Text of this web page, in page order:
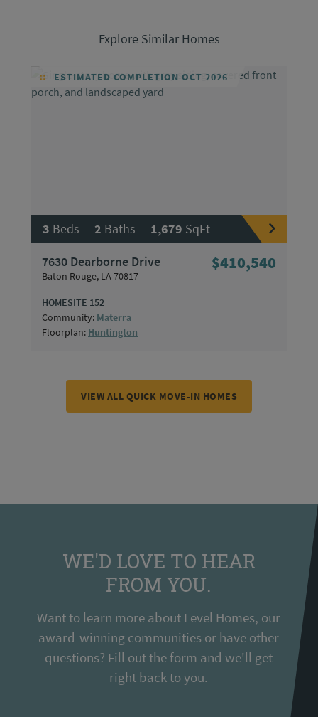
Explore Similar Homes
ESTIMATED COMPLETION OCT 2026
3 Beds | 2 Baths | 1,679 SqFt
7630 Dearborne Drive
Baton Rouge, LA 70817
$410,540
HOMESITE 152
Community: Materra
Floorplan: Huntington
VIEW ALL QUICK MOVE-IN HOMES
WE'D LOVE TO HEAR
FROM YOU.
Want to learn more about Level Homes, our
award-winning communities or have other
questions? Fill out the form and we'll get
right back to you.